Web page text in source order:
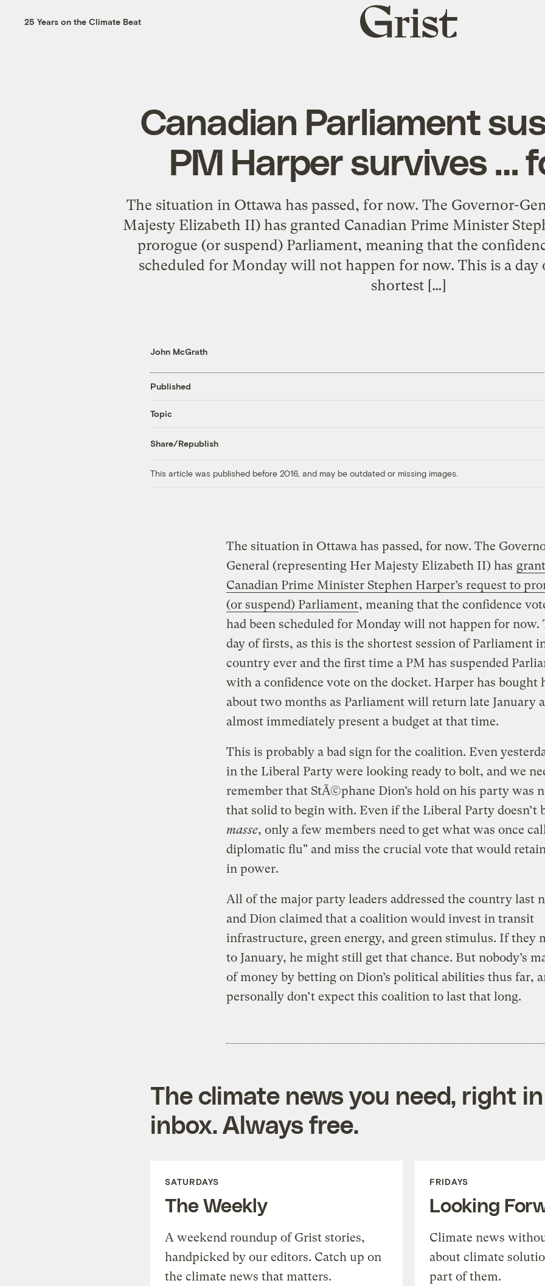
25 Years on the Climate Beat
Grist
home
Canadian Parliament
PM Harper survives …
The situation in Ottawa has passed, for now. The Governor-
Majesty Elizabeth II) has granted Canadian Prime Minister
prorogue (or suspend) Parliament, meaning that the
scheduled for Monday will not happen for now. This is a day
shortest […]
John McGrath
Published
Topic
Share/Republish
This article was published before 2016, and may be outdated or missing images.
The situation in Ottawa has passed, for now. The
General (representing Her Majesty Elizabeth II) has
Canadian Prime Minister Stephen Harper’s request to
(or suspend) Parliament, meaning that the confidence
had been scheduled for Monday will not happen for now.
day of firsts, as this is the shortest session of Parliament
country ever and the first time a PM has suspended
with a confidence vote on the docket. Harper has bought
about two months as Parliament will return late January
almost immediately present a budget at that time.
This is probably a bad sign for the coalition. Even
in the Liberal Party were looking ready to bolt, and we
remember that StÃ©phane Dion’s hold on his party was
that solid to begin with. Even if the Liberal Party doesn’t
masse, only a few members need to get what was once
diplomatic flu" and miss the crucial vote that would
in power.
All of the major party leaders addressed the country last
and Dion claimed that a coalition would invest in transit
infrastructure, green energy, and green stimulus. If they
to January, he might still get that chance. But nobody’s
of money by betting on Dion’s political abilities thus far,
personally don’t expect this coalition to last that long.
The climate news you need, right
inbox. Always free.
SATURDAYS
The Weekly
A weekend roundup of Grist stories,
handpicked by our editors. Catch up on
the climate news that matters.
FRIDAYS
Looking
Climate news
about climate
part of them.